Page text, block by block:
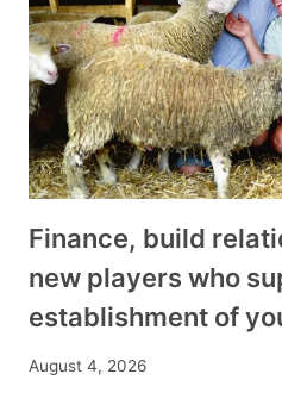
Finance, build
new players who
establishment of
August 4, 2026